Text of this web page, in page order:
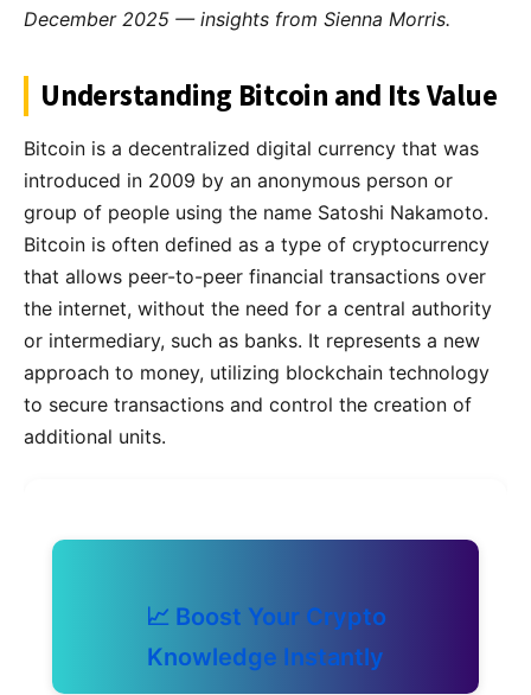
December 2025 — insights from Sienna Morris.
Understanding Bitcoin and Its Value
Bitcoin is a decentralized digital currency that was
introduced in 2009 by an anonymous person or
group of people using the name Satoshi Nakamoto.
Bitcoin is often defined as a type of cryptocurrency
that allows peer-to-peer financial transactions over
the internet, without the need for a central authority
or intermediary, such as banks. It represents a new
approach to money, utilizing blockchain technology
to secure transactions and control the creation of
additional units.
📈 Boost Your Crypto
Knowledge Instantly